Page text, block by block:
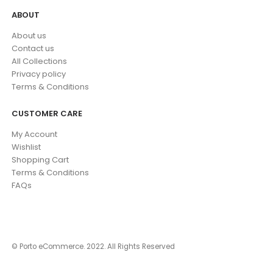
ABOUT
About us
Contact us
All Collections
Privacy policy
Terms & Conditions
CUSTOMER CARE
My Account
Wishlist
Shopping Cart
Terms & Conditions
FAQs
© Porto eCommerce. 2022. All Rights Reserved